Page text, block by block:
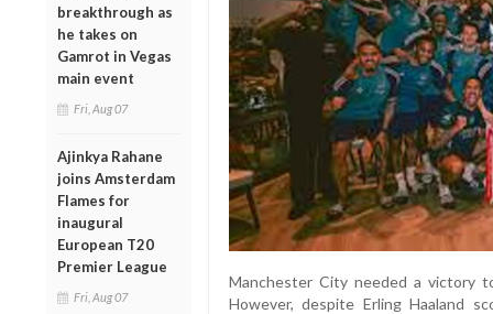
breakthrough as
he takes on
Gamrot in Vegas
main event
Fri, Aug 07
Ajinkya Rahane
joins Amsterdam
Flames for
inaugural
European T20
Premier League
Fri, Aug 07
Manchester City needed a victory
However, despite Erling Haaland